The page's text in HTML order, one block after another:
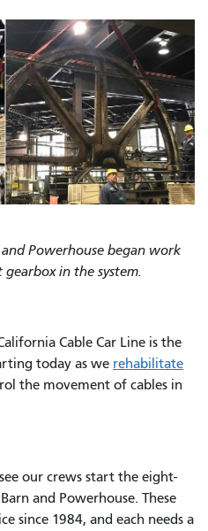
Powerhouse began work
in the system.
Cable Car Line is the
today as we rehabilitate
the movement of cables in
our crews start the eight-
and Powerhouse. These
since 1984, and each needs a